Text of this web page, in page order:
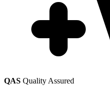
QAS Quality Assured